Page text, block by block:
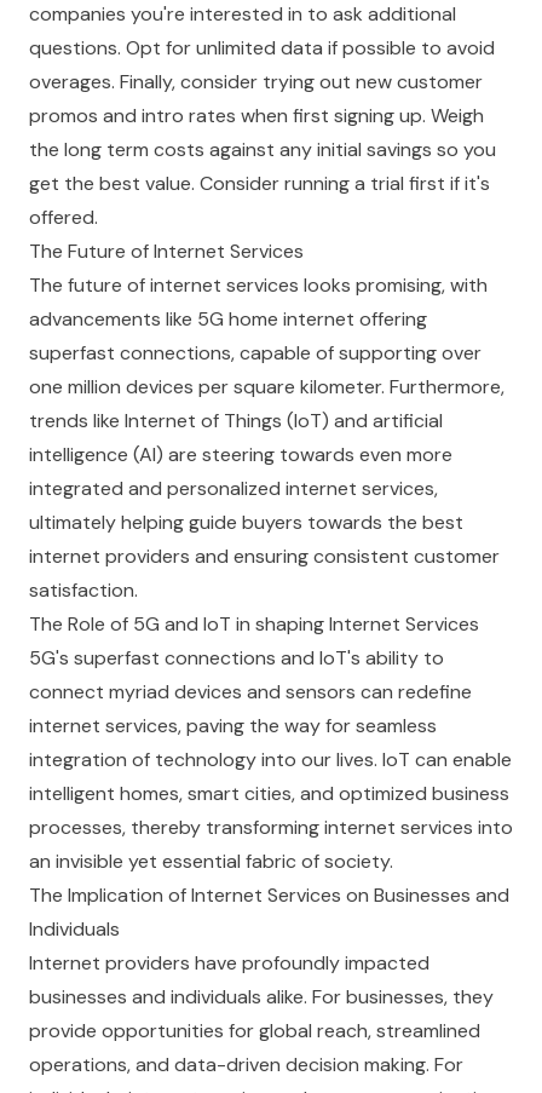
companies you're interested in to ask additional
questions. Opt for unlimited data if possible to avoid
overages. Finally, consider trying out new customer
promos and intro rates when first signing up. Weigh
the long term costs against any initial savings so you
get the best value. Consider running a trial first if it's
offered.
The Future of Internet Services
The future of internet services looks promising, with
advancements like 5G home internet offering
superfast connections, capable of supporting over
one million devices per square kilometer. Furthermore,
trends like Internet of Things (IoT) and artificial
intelligence (AI) are steering towards even more
integrated and personalized internet services,
ultimately helping guide buyers towards the best
internet providers and ensuring consistent customer
satisfaction.
The Role of 5G and IoT in shaping Internet Services
5G's superfast connections and IoT's ability to
connect myriad devices and sensors can redefine
internet services, paving the way for seamless
integration of technology into our lives. IoT can enable
intelligent homes, smart cities, and optimized business
processes, thereby transforming internet services into
an invisible yet essential fabric of society.
The Implication of Internet Services on Businesses and
Individuals
Internet providers have profoundly impacted
businesses and individuals alike. For businesses, they
provide opportunities for global reach, streamlined
operations, and data-driven decision making. For